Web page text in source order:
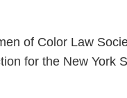
of Color Law
for the New York